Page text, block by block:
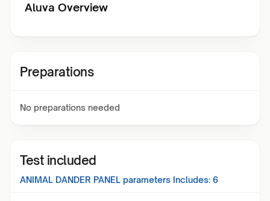
Aluva Overview
Preparations
No preparations needed
Test included
ANIMAL DANDER PANEL parameters Includes: 6